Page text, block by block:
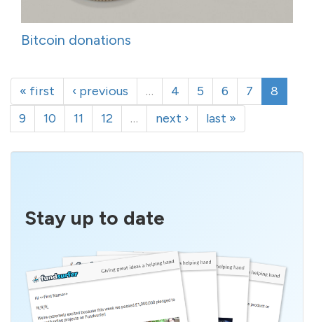
Bitcoin donations
« first ‹ previous … 4 5 6 7
8
9
10 11 12 … next › last »
Stay up to date